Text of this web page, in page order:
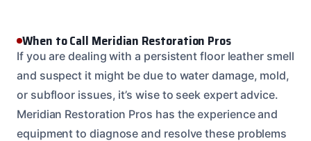
When to Call Meridian Restoration Pros
If you are dealing with a persistent floor leather smell
and suspect it might be due to water damage, mold,
or subfloor issues, it’s wise to seek expert advice.
Meridian Restoration Pros has the experience and
equipment to diagnose and resolve these problems